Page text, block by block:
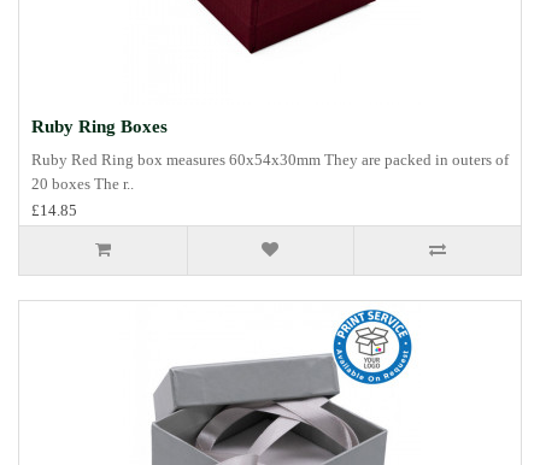
Ruby Ring Boxes
Ruby Red Ring box measures 60x54x30mm They are packed in outers of
20 boxes The r..
£14.85